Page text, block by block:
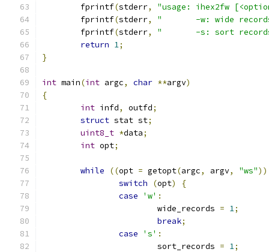
	fprintf
(stderr,
"usage: ihex2fw
	fprintf
(stderr,
"       -w: wide
	fprintf
(stderr,
"       -s: sort records
return 1;
}
int main(int argc, char **argv)
{
int infd, outfd;
struct stat st;
uint8_t *data;
int opt;
while ((opt = getopt(argc, argv, "ws"))
switch
(opt)
{
case
'w' :
			wide_records
= 1;
break;
case
's' :
			sort_records
= 1;